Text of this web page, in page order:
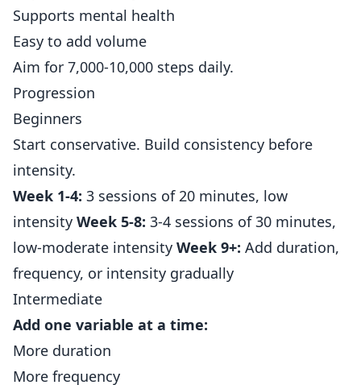
Supports mental health
Easy to add volume
Aim for 7,000-10,000 steps daily.
Progression
Beginners
Start conservative. Build consistency before
intensity.
Week 1-4: 3 sessions of 20 minutes, low
intensity Week 5-8: 3-4 sessions of 30 minutes,
low-moderate intensity Week 9+: Add duration,
frequency, or intensity gradually
Intermediate
Add one variable at a time:
More duration
More frequency